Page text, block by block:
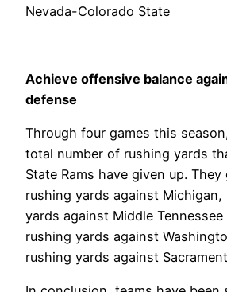
Nevada-Colorado State
Achieve offensive balance
defense
Through four games this
total number of rushing yards
State Rams have given up.
rushing yards against Michigan,
yards against Middle Tennessee
rushing yards against
rushing yards against